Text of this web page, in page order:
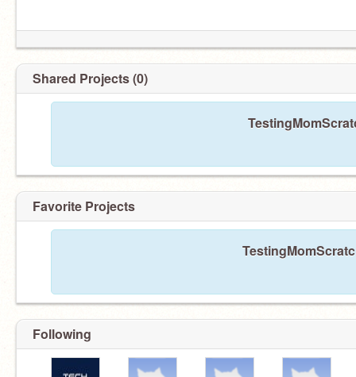
Shared Projects (0)
Favorite Projects
Following